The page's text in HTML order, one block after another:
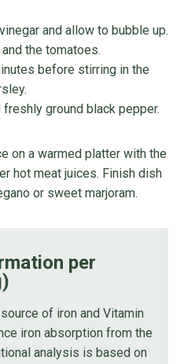
and allow to bubble up.
the tomatoes.
before stirring in the
ground black pepper.
on a warmed platter with the
hot meat juices. Finish dish
or sweet marjoram.
per
of iron and Vitamin
iron absorption from the
analysis is based on